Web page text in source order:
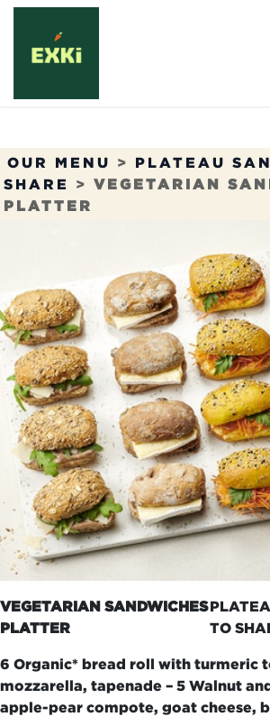
Skip to Content
OUR MENU > PLATEAU
SHARE > VEGETARIAN
PLATTER
VEGETARIAN SANDWICHES
PLATTER
TO
6 Organic* bread roll with turmeric
mozzarella, tapenade – 5 Walnut
apple-pear compote, goat cheese,